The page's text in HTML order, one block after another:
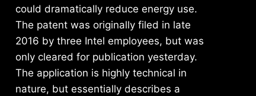
could dramatically reduce energy use.
The patent was originally filed in late
2016 by three Intel employees, but was
only cleared for publication yesterday.
The application is highly technical in
nature, but essentially describes a